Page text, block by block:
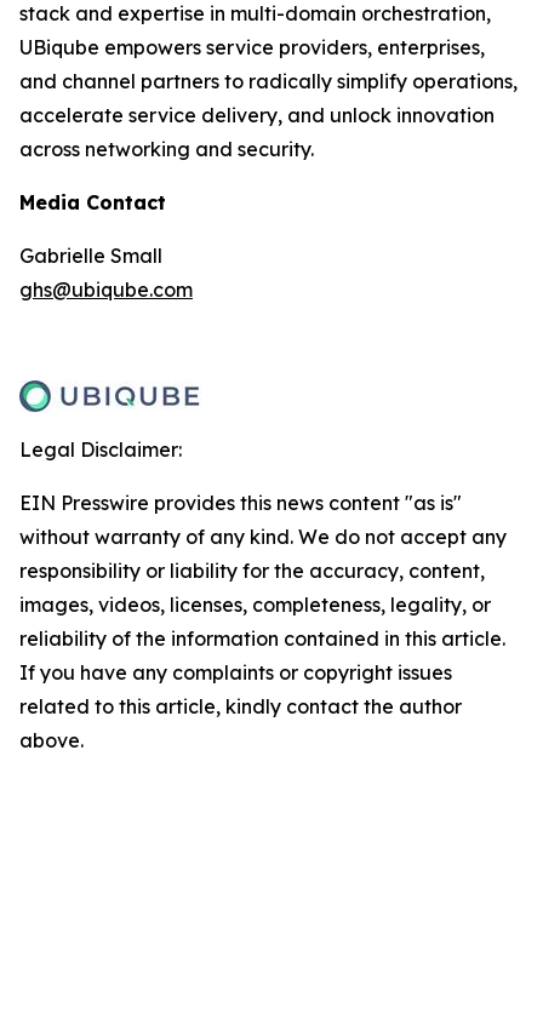
stack and expertise in multi-domain orchestration,
UBiqube empowers service providers, enterprises,
and channel partners to radically simplify operations,
accelerate service delivery, and unlock innovation
across networking and security.
Media Contact
Gabrielle Small
ghs@ubiqube.com
Legal Disclaimer:
EIN Presswire provides this news content "as is"
without warranty of any kind. We do not accept any
responsibility or liability for the accuracy, content,
images, videos, licenses, completeness, legality, or
reliability of the information contained in this article.
If you have any complaints or copyright issues
related to this article, kindly contact the author
above.